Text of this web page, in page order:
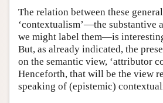
The relation between these
‘contextualism’—the substantive
we might label them—is
But, as already indicated, the
on the semantic view, ‘attributor
Henceforth, that will be the view
speaking of (epistemic)